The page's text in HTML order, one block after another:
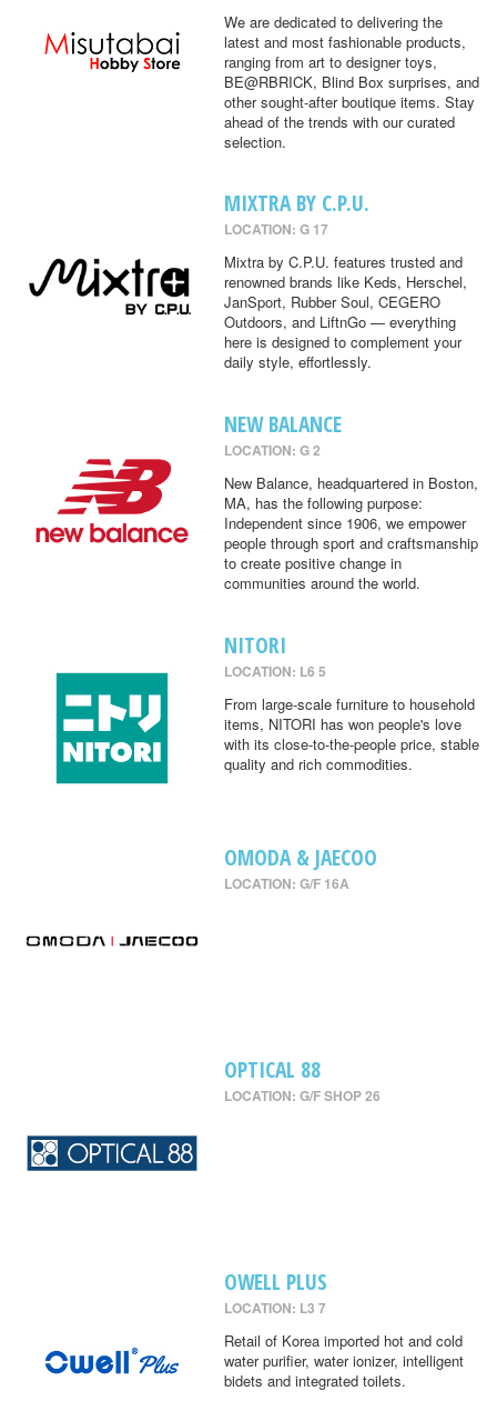
We are dedicated to delivering the
latest and most fashionable products,
ranging from art to designer toys,
BE@RBRICK, Blind Box surprises, and
other sought-after boutique items. Stay
ahead of the trends with our curated
selection.
MIXTRA BY C.P.U.
LOCATION: G 17
Mixtra by C.P.U. features trusted and
renowned brands like Keds, Herschel,
JanSport, Rubber Soul, CEGERO
Outdoors, and LiftnGo — everything
here is designed to complement your
daily style, effortlessly.
NEW BALANCE
LOCATION: G 2
New Balance, headquartered in Boston,
MA, has the following purpose:
Independent since 1906, we empower
people through sport and craftsmanship
to create positive change in
communities around the world.
NITORI
LOCATION: L6 5
From large-scale furniture to household
items, NITORI has won people's love
with its close-to-the-people price, stable
quality and rich commodities.
OMODA & JAECOO
LOCATION: G/F 16A
OPTICAL 88
LOCATION: G/F SHOP 26
OWELL PLUS
LOCATION: L3 7
Retail of Korea imported hot and cold
water purifier, water ionizer, intelligent
bidets and integrated toilets.